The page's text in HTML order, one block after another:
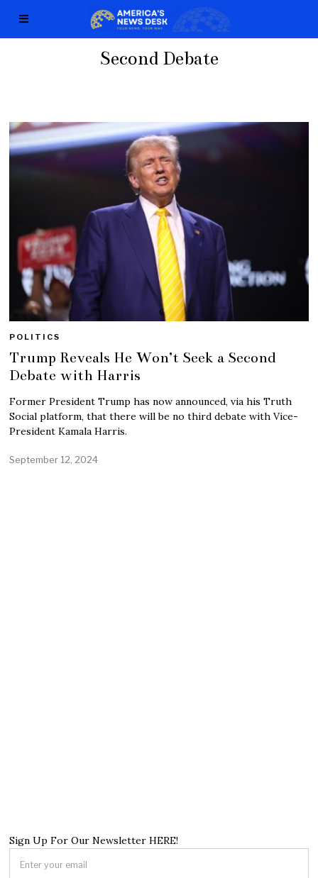
Second Debate
POLITICS
Trump Reveals He Won’t Seek a Second
Debate with Harris
Former President Trump has now announced, via his Truth
Social platform, that there will be no third debate with Vice-
President Kamala Harris.
September 12, 2024
Sign Up For Our Newsletter HERE!